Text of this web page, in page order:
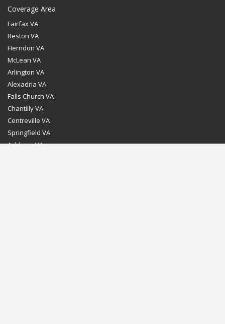
Coverage Area
Fairfax VA
Reston VA
Herndon VA
McLean VA
Arlington VA
Alexadria VA
Falls Church VA
Chantilly VA
Centreville VA
Springfield VA
Ashburn VA